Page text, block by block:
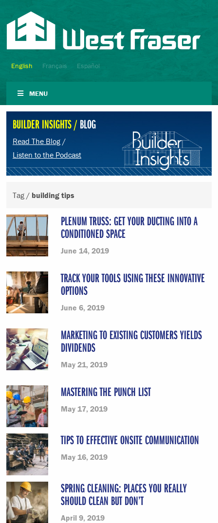
English Français Español
MENU
BUILDER INSIGHTS /BLOG
Read The Blog /
Listen to the Podcast
Tag / building tips
PLENUM TRUSS: GET YOUR DUCTING INTO A
CONDITIONED SPACE
June 14, 2019
TRACK YOUR TOOLS USING THESE INNOVATIVE
OPTIONS
June 6, 2019
MARKETING TO EXISTING CUSTOMERS YIELDS
DIVIDENDS
May 21, 2019
MASTERING THE PUNCH LIST
May 17, 2019
TIPS TO EFFECTIVE ONSITE COMMUNICATION
May 16, 2019
SPRING CLEANING: PLACES YOU REALLY
SHOULD CLEAN BUT DON’T
April 9, 2019